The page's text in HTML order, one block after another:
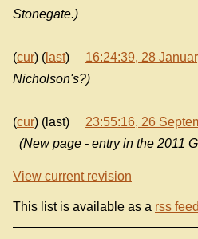
Stonegate.)
(cur) ( last) 16:24:39, 28
Nicholson's?)
(cur) (last) 23:55:16, 26
(New page - entry in the 2011
View current revision
This list is available as a rss feed